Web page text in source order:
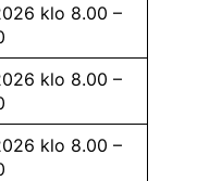
klo 8.00 –
klo 8.00 –
klo 8.00 –